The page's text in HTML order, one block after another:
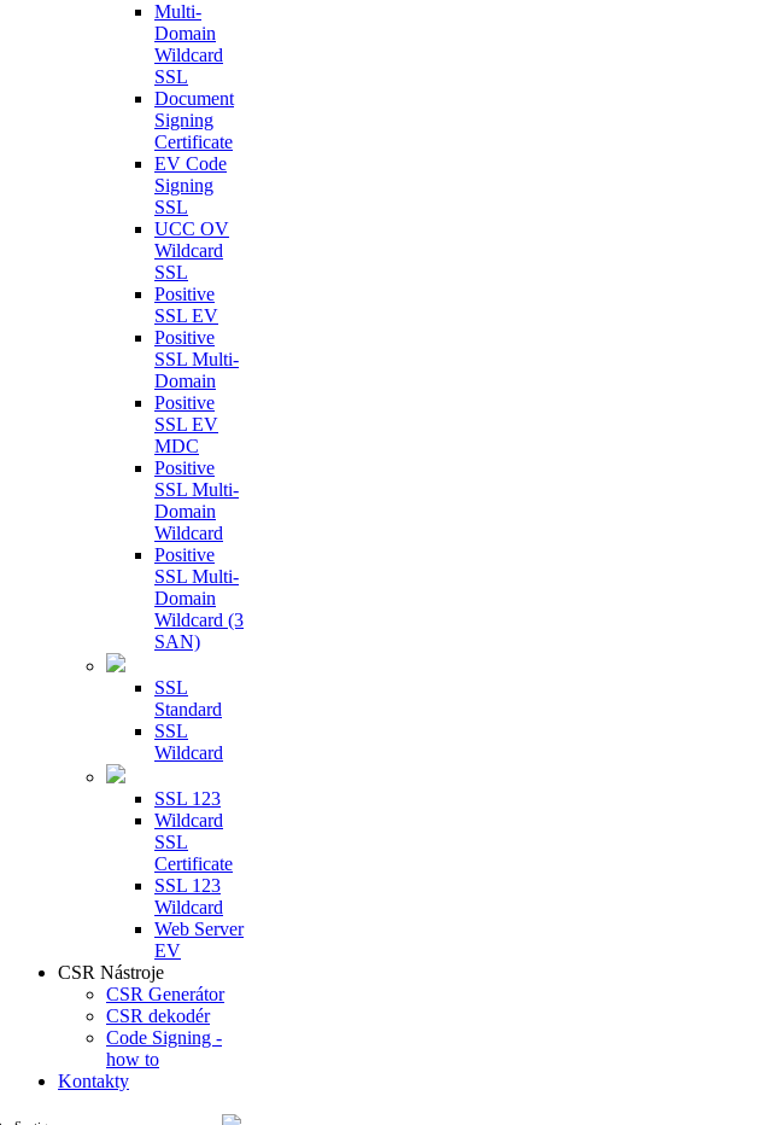
Multi-
Domain
Wildcard
SSL
Document
Signing
Certificate
EV Code
Signing
SSL
UCC OV
Wildcard
SSL
Positive
SSL EV
Positive
SSL Multi-
Domain
Positive
SSL EV
MDC
Positive
SSL Multi-
Domain
Wildcard
Positive
SSL Multi-
Domain
Wildcard (3
SAN)
SSL
Standard
SSL
Wildcard
SSL 123
Wildcard
SSL
Certificate
SSL 123
Wildcard
Web Server
EV
CSR Nástroje
CSR Generátor
CSR dekodér
Code Signing -
how to
Kontakty